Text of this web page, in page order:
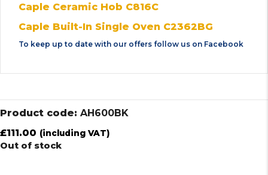
Caple Ceramic Hob C816C
Caple Built-In Single Oven C2362BG
To keep up to date with our offers follow us on Facebook
Product code: AH600BK
£111.00 (including VAT)
Out of stock